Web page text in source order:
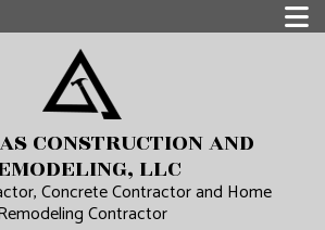
CONSTRUCTION AND
LLC
Concrete Contractor and Home
Contractor